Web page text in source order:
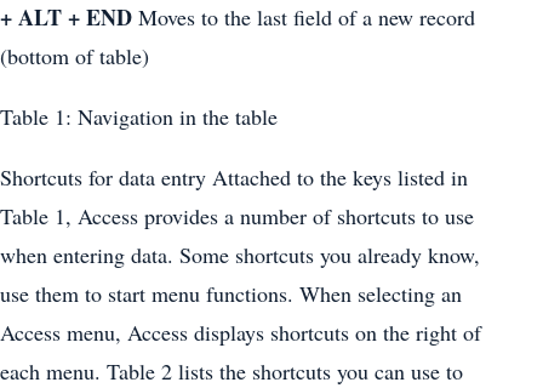
+ ALT + END Moves to the last field of a new record
(bottom of table)
Table 1: Navigation in the table
Shortcuts for data entry Attached to the keys listed in
Table 1, Access provides a number of shortcuts to use
when entering data. Some shortcuts you already know,
use them to start menu functions. When selecting an
Access menu, Access displays shortcuts on the right of
each menu. Table 2 lists the shortcuts you can use to